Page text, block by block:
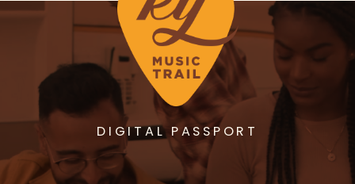
DIGITAL PASSPORT